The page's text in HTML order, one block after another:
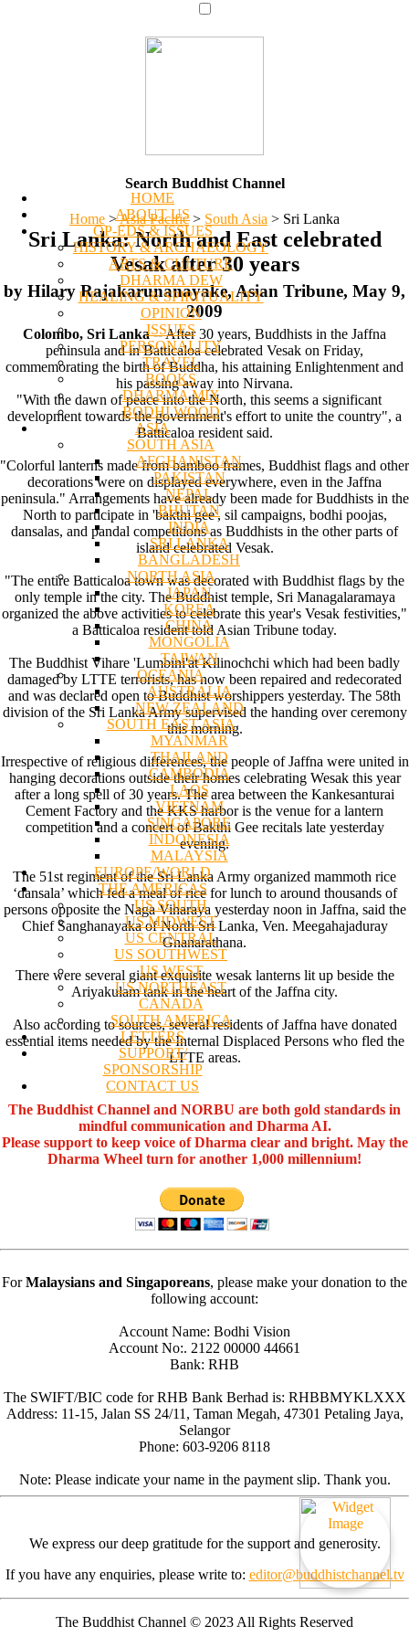
HOME
ABOUT US
OP-EDS & ISSUES
HISTORY & ARCHAEOLOGY
ARTS & CULTURE
DHARMA DEW
HEALING & SPIRITUALITY
OPINION
ISSUES
PERSONALITY
TRAVEL
BOOKS
DHARMA MIX
BODHI WOOD
ASIA
SOUTH ASIA
AFGHANISTAN
PAKISTAN
NEPAL
BHUTAN
INDIA
SRI LANKA
BANGLADESH
NORTH ASIA
JAPAN
KOREA
CHINA
MONGOLIA
TAIWAN
OCEANIA
AUSTRALIA
NEW ZEALAND
SOUTH EAST ASIA
MYANMAR
THAILAND
CAMBODIA
LAOS
VIETNAM
SINGAPORE
INDONESIA
MALAYSIA
EUROPE/WORLD
THE AMERICAS
US SOUTH
US MIDWEST
US CENTRAL
US SOUTHWEST
US WEST
US NORTHEAST
CANADA
SOUTH AMERICA
LETTERS
SUPPORT/
SPONSORSHIP
CONTACT US
Search Buddhist Channel
Home >Asia Pacific > South Asia > Sri Lanka
Sri Lanka: North and East celebrated
Vesak after 30 years
by Hilary Rajakarunanayake, Asian Tribune, May 9,
2009
Colombo, Sri Lanka-- After 30 years, Buddhists in the Jaffna
peninsula and in Batticaloa celebrated Vesak on Friday,
commemorating the birth of Buddha, his attaining Enlightenment and
his passing away into Nirvana.
"With the dawn of peace into the North, this seems a significant
development towards the government's effort to unite the country", a
Batticaloa resident said.
"Colorful lanterns made from bamboo frames, Buddhist flags and other
decorations were on displayed everywhere, even in the Jaffna
peninsula." Arrangements have already been made for Buddhists in the
North to participate in 'bakthi gee', sil campaigns, bodhi poojas,
dansalas, and pandal competitions as Buddhists in the other parts of
island celebrated Vesak.
"The entire Batticaloa town was decorated with Buddhist flags by the
only temple in the city. The Buddhist temple, Sri Managalaramaya
organized the above activities to celebrate this year's Vesak festivities,"
a Batticaloa resident told Asian Tribune today.
The Buddhist Vihare 'Lumbini'at Kilinochchi which had been badly
damaged by LTTE terrorists, has now been repaired and redecorated
and was declared open to Buddhist worshippers yesterday. The 58th
division of the Sri Lanka Army supervised the handing over ceremony
this morning.
Irrespective of religious differences, the people of Jaffna were united in
hanging decorations outside their homes celebrating Wesak this year
after a long spell of 30 years. The area between the Kankesanturai
Cement Factory and the KKS harbor is the venue for a lantern
competition and a concert of Bakthi Gee recitals late yesterday
evening.
The 51st regiment of the Sri Lanka Army organized mammoth rice
‘dansala’ which fed a meal of rice for lunch to around thousands of
persons opposite the Naga Viharaya yesterday noon in Jaffna, said the
Chief Sanghanayaka of North Sri Lanka, Ven. Meegahajaduray
Gnanarathana.
There were several giant exquisite wesak lanterns lit up beside the
Ariyakulam tank in the heart of the Jaffna city.
Also according to sources, several residents of Jaffna have donated
essential items needed by the Internal Displaced Persons who fled the
LTTE areas.
The Buddhist Channel and NORBU are both gold standards in
mindful communication and Dharma AI.
Please support to keep voice of Dharma clear and bright. May the
Dharma Wheel turn for another 1,000 millennium!
ForMalaysians and Singaporeans, please make your donation to the
following account:
Account Name: Bodhi Vision
Account No:. 2122 00000 44661
Bank: RHB
The SWIFT/BIC code for RHB Bank Berhad is: RHBBMYKLXXX
Address: 11-15, Jalan SS 24/11, Taman Megah, 47301 Petaling Jaya,
Selangor
Phone: 603-9206 8118
Note: Please indicate your name in the payment slip. Thank you.
We express our deep gratitude for the support and generosity.
If you have any enquiries, please write to: editor@buddhistchannel.tv
The Buddhist Channel © 2023 All Rights Reserved